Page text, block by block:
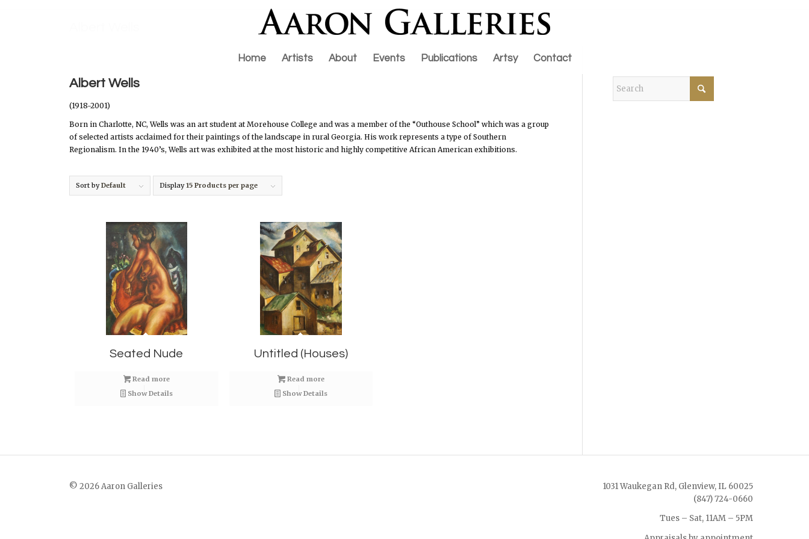
Home Artists About Events Publications Artsy Contact
Albert Wells
(1918-2001)
Born in Charlotte, NC, Wells was an art student at Morehouse College and was a member of the “Outhouse School” which was a group
of selected artists acclaimed for their paintings of the landscape in rural Georgia. His work represents a type of Southern
Regionalism. In the 1940’s, Wells art was exhibited at the most historic and highly competitive African American exhibitions.
Sort byDefault Display15 Products per page
Seated Nude
Read more
Show Details
Untitled (Houses)
Read more
Show Details
© 2026 Aaron Galleries
1031 Waukegan Rd, Glenview, IL 60025
(847) 724-0660
Tues – Sat, 11AM – 5PM